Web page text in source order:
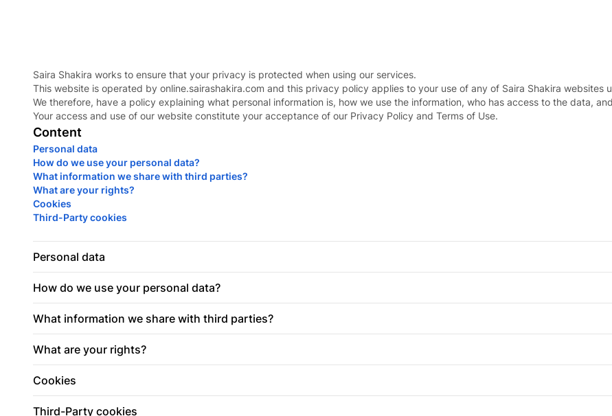
Saira Shakira works to ensure that your privacy is protected when using our services.
This website is operated by online.sairashakira.com and this privacy policy applies to your use of any of Saira Shakira websites
We therefore, have a policy explaining what personal information is, how we use the information, who has access to the data,
Your access and use of our website constitute your acceptance of our Privacy Policy and Terms of Use.
Content
Personal data
How do we use your personal data?
What information we share with third parties?
What are your rights?
Cookies
Third-Party cookies
Personal data
How do we use your personal data?
What information we share with third parties?
What are your rights?
Cookies
Third-Party cookies